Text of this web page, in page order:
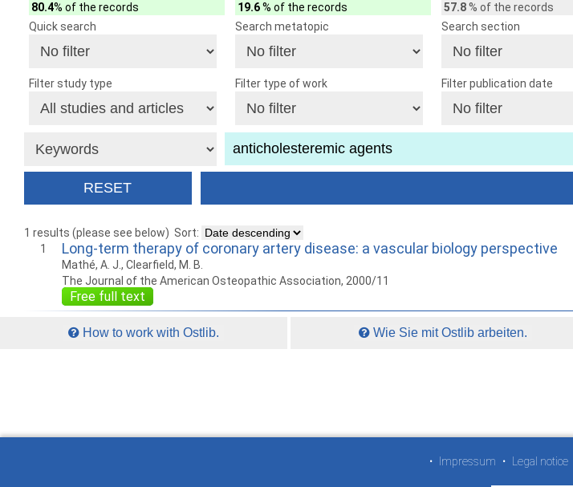
80.4% of the records
19.6% of the records
57.8% of the records
Quick search
Search metatopic Search section
Filter study type Filter type of work Filter publication date
1 results (please see below) Sort:
1
Long-term therapy of coronary artery disease: a vascular biology perspective
Mathé, A. J., Clearfield, M. B.
The Journal of the American Osteopathic Association, 2000/11
Free full text
How to work with Ostlib. Wie Sie mit Ostlib arbeiten.
• Impressum • Legal notice